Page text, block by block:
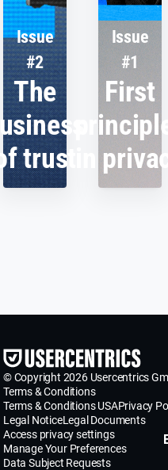
Issue
#2
The
business
of trust
Issue
#1
First
in
© Copyright 2026 Usercentrics
Terms & Conditions
Terms & Conditions USAPrivacy
Legal NoticeLegal Documents
Access privacy settings
Manage Your Preferences
Data Subject Requests